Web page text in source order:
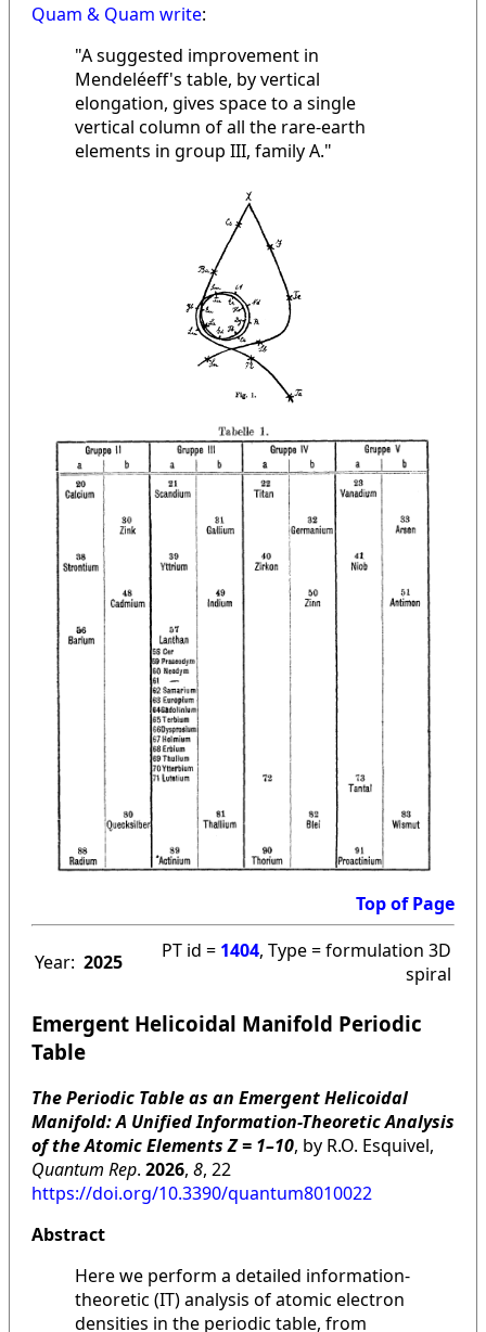
Quam & Quam write:
"A suggested improvement in
Mendeléeff's table, by vertical
elongation, gives space to a single
vertical column of all the rare-earth
elements in group III, family A."
Top of Page
Year: 2025 PT id = 1404, Type = formulation 3D
spiral
Emergent Helicoidal Manifold Periodic
Table
The Periodic Table as an Emergent Helicoidal
Manifold: A Unified Information-Theoretic Analysis
of the Atomic Elements Z = 1–10, by R.O. Esquivel,
Quantum Rep. 2026, 8, 22
https://doi.org/10.3390/quantum8010022
Abstract
Here we perform a detailed information-
theoretic (IT) analysis of atomic electron
densities in the periodic table, from